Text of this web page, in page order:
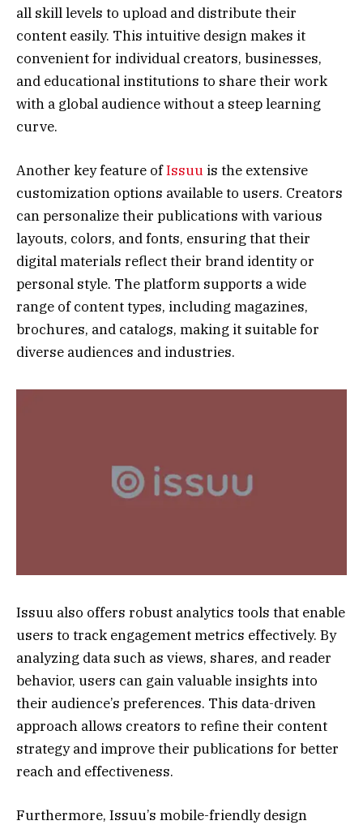
all skill levels to upload and distribute their
content easily. This intuitive design makes it
convenient for individual creators, businesses,
and educational institutions to share their work
with a global audience without a steep learning
curve.
Another key feature ofIssuu is the extensive
customization options available to users. Creators
can personalize their publications with various
layouts, colors, and fonts, ensuring that their
digital materials reflect their brand identity or
personal style. The platform supports a wide
range of content types, including magazines,
brochures, and catalogs, making it suitable for
diverse audiences and industries.
Issuu also offers robust analytics tools that enable
users to track engagement metrics effectively. By
analyzing data such as views, shares, and reader
behavior, users can gain valuable insights into
their audience’s preferences. This data-driven
approach allows creators to refine their content
strategy and improve their publications for better
reach and effectiveness.
Furthermore, Issuu’s mobile-friendly design